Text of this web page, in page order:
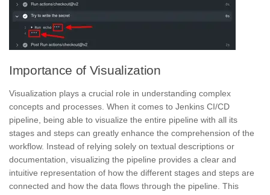
Importance of Visualization
Visualization plays a crucial role in understanding complex
concepts and processes. When it comes to Jenkins CI/CD
pipeline, being able to visualize the entire pipeline with all its
stages and steps can greatly enhance the comprehension of the
workflow. Instead of relying solely on textual descriptions or
documentation, visualizing the pipeline provides a clear and
intuitive representation of how the different stages and steps are
connected and how the data flows through the pipeline. This